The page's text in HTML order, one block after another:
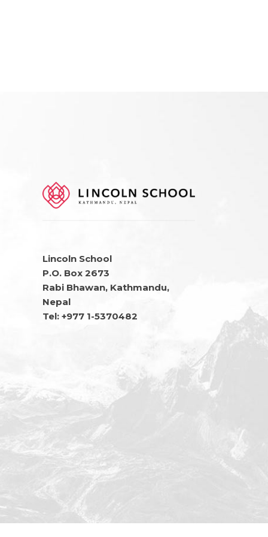
Lincoln School
P.O. Box 2673
Rabi Bhawan, Kathmandu,
Nepal
Tel: +977 1-5370482